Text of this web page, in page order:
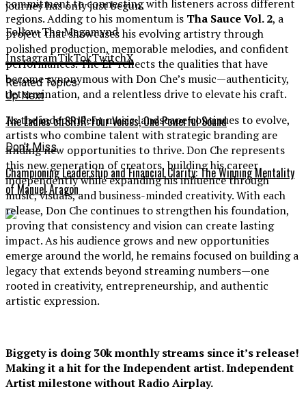
journey has only just begun.
Follow The Megamynd
InstagramTikTokTwitchX
Related Topics:
Up Next
The Ladies of SRJR: Four Voices, One Powerful Sound
Don't Miss
Championing Leadership and Financial Clarity: The Winning Mentality
of Manuel Aragon
commitment to connecting with listeners across different
regions. Adding to his momentum is Tha Sauce Vol. 2, a
project that showcases his evolving artistry through
polished production, memorable melodies, and confident
performances. The EP reflects the qualities that have
become synonymous with Don Che’s music—authenticity,
determination, and a relentless drive to elevate his craft.
As the independent music landscape continues to evolve,
artists who combine talent with strategic branding are
finding new opportunities to thrive. Don Che represents
this new generation of creators, building his career
independently while expanding his influence through
music, visuals, and business-minded creativity. With each
release, Don Che continues to strengthen his foundation,
proving that consistency and vision can create lasting
impact. As his audience grows and new opportunities
emerge around the world, he remains focused on building a
legacy that extends beyond streaming numbers—one
rooted in creativity, entrepreneurship, and authentic
artistic expression.
Biggety is doing 30k monthly streams since it’s release!
Making it a hit for the Independent artist. Independent
Artist milestone without Radio Airplay.